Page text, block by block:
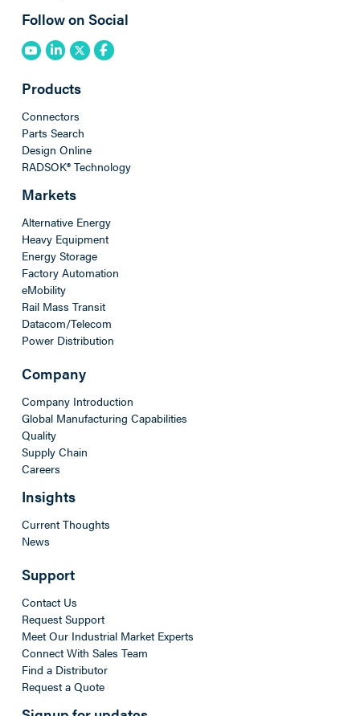
Follow on Social
Products
Connectors
Parts Search
Design Online
RADSOK® Technology
Markets
Alternative Energy
Heavy Equipment
Energy Storage
Factory Automation
eMobility
Rail Mass Transit
Datacom/Telecom
Power Distribution
Company
Company Introduction
Global Manufacturing Capabilities
Quality
Supply Chain
Careers
Insights
Current Thoughts
News
Support
Contact Us
Request Support
Meet Our Industrial Market Experts
Connect With Sales Team
Find a Distributor
Request a Quote